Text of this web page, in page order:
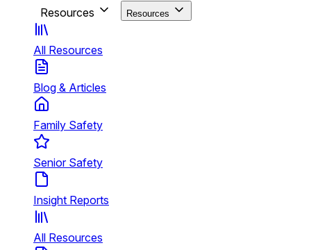
Resources
Resources
All Resources
Blog & Articles
Family Safety
Senior Safety
Insight Reports
All Resources